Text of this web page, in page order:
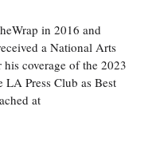
in 2016 and
a National Arts
coverage of the 2023
Press Club as Best
at